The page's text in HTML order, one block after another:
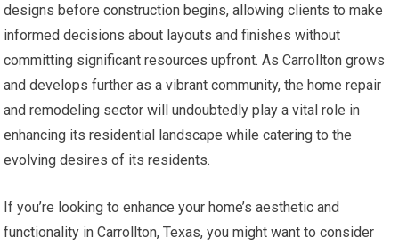
designs before construction begins, allowing clients to make
informed decisions about layouts and finishes without
committing significant resources upfront. As Carrollton grows
and develops further as a vibrant community, the home repair
and remodeling sector will undoubtedly play a vital role in
enhancing its residential landscape while catering to the
evolving desires of its residents.
If you’re looking to enhance your home’s aesthetic and
functionality in Carrollton, Texas, you might want to consider